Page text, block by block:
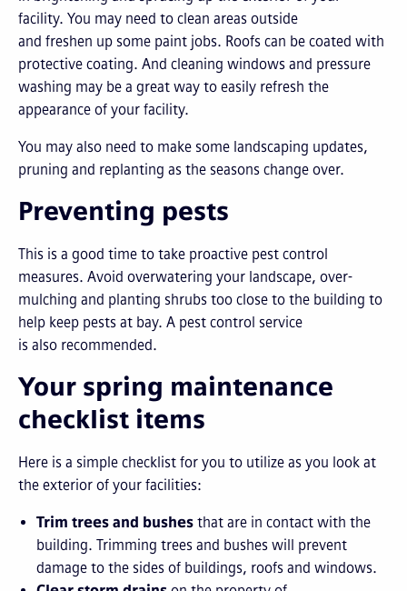
facility. You may need to clean areas outside
and freshen up some paint jobs. Roofs can be coated with
protective coating. And cleaning windows and pressure
washing may be a great way to easily refresh the
appearance of your facility.
You may also need to make some landscaping updates,
pruning and replanting as the seasons change over.
Preventing pests
This is a good time to take proactive pest control
measures. Avoid overwatering your landscape, over-
mulching and planting shrubs too close to the building to
help keep pests at bay. A pest control service
is also recommended.
Your spring maintenance
checklist items
Here is a simple checklist for you to utilize as you look at
the exterior of your facilities:
Trim trees and bushes that are in contact with the
building. Trimming trees and bushes will prevent
damage to the sides of buildings, roofs and windows.